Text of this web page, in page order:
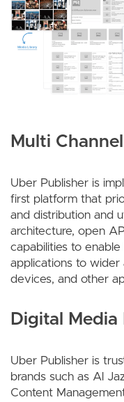
Multi
Uber Publisher is
first platform that
and distribution and
architecture, open
capabilities to
applications to wider
devices, and other
Digital Media
Uber Publisher is
brands such as Al
Content